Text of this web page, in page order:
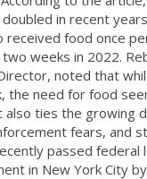
in recent
received food once
weeks in 2022.
noted that
the need for food
also ties the growing
fears, and
passed federal
in New York City